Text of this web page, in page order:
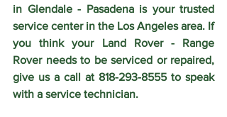
in Glendale - Pasadena is your trusted
service center in the Los Angeles area. If
you think your Land Rover - Range
Rover needs to be serviced or repaired,
give us a call at 818-293-8555 to speak
with a service technician.